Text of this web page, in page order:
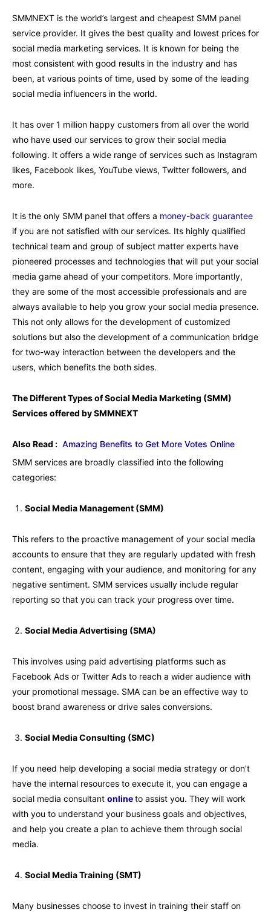
SMMNEXT is the world’s largest and cheapest SMM panel
service provider. It gives the best quality and lowest prices for
social media marketing services. It is known for being the
most consistent with good results in the industry and has
been, at various points of time, used by some of the leading
social media influencers in the world.
It has over 1 million happy customers from all over the world
who have used our services to grow their social media
following. It offers a wide range of services such as Instagram
likes, Facebook likes, YouTube views, Twitter followers, and
more.
It is the only SMM panel that offers a money-back guarantee
if you are not satisfied with our services. Its highly qualified
technical team and group of subject matter experts have
pioneered processes and technologies that will put your social
media game ahead of your competitors. More importantly,
they are some of the most accessible professionals and are
always available to help you grow your social media presence.
This not only allows for the development of customized
solutions but also the development of a communication bridge
for two-way interaction between the developers and the
users, which benefits the both sides.
The Different Types of Social Media Marketing (SMM)
Services offered by SMMNEXT
Also Read : Amazing Benefits to Get More Votes Online
SMM services are broadly classified into the following
categories:
Social Media Management (SMM)
This refers to the proactive management of your social media
accounts to ensure that they are regularly updated with fresh
content, engaging with your audience, and monitoring for any
negative sentiment. SMM services usually include regular
reporting so that you can track your progress over time.
Social Media Advertising (SMA)
This involves using paid advertising platforms such as
Facebook Ads or Twitter Ads to reach a wider audience with
your promotional message. SMA can be an effective way to
boost brand awareness or drive sales conversions.
Social Media Consulting (SMC)
If you need help developing a social media strategy or don’t
have the internal resources to execute it, you can engage a
social media consultant onlineto assist you. They will work
with you to understand your business goals and objectives,
and help you create a plan to achieve them through social
media.
Social Media Training (SMT)
Many businesses choose to invest in training their staff on